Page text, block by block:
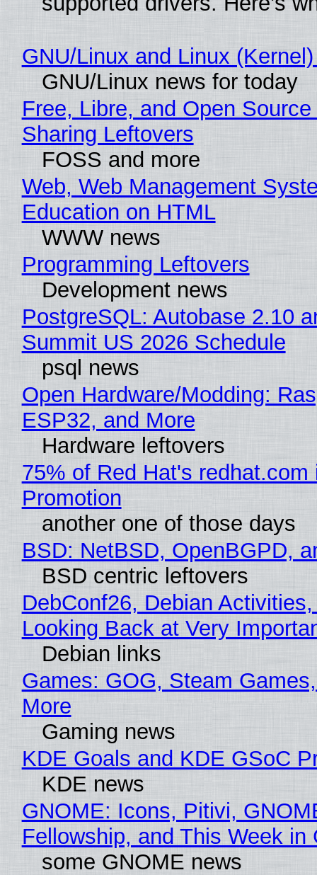
GNU/Linux and Linux
GNU/Linux news for today
Free, Libre, and Open
Sharing Leftovers
FOSS and more
Web, Web Management
Education on HTML
WWW news
Programming Leftovers
Development news
PostgreSQL: Autobase 2.10
Summit US 2026 Schedule
psql news
Open Hardware/Modding:
ESP32, and More
Hardware leftovers
75% of Red Hat's redhat.com
Promotion
another one of those days
BSD: NetBSD, OpenBGPD,
BSD centric leftovers
DebConf26, Debian
Looking Back at Very
Debian links
Games: GOG, Steam
More
Gaming news
KDE Goals and KDE GSoC
KDE news
GNOME: Icons, Pitivi,
Fellowship, and This Week in
some GNOME news